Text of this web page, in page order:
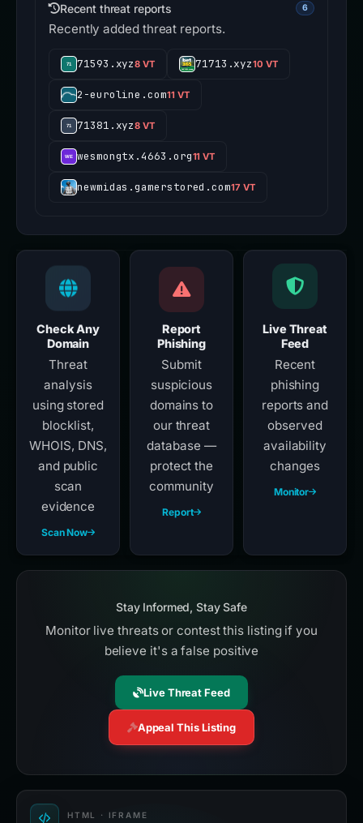
Recent threat reports 6
Recently added threat reports.
71593.xyz8 VT 71713.xyz10 VT
2-euroline.com11 VT
71381.xyz8 VT
wesmongtx.4663.org11 VT
newmidas.gamerstored.com17 VT
Check Any
Domain
Threat
analysis
using stored
blocklist,
WHOIS, DNS,
and public
scan
evidence
Scan Now
Report
Phishing
Submit
suspicious
domains to
our threat
database —
protect the
community
Report
Live Threat
Feed
Recent
phishing
reports and
observed
availability
changes
Monitor
Stay Informed, Stay Safe
Monitor live threats or contest this listing if you
believe it's a false positive
Live Threat Feed
Appeal This Listing
HTML · IFRAME